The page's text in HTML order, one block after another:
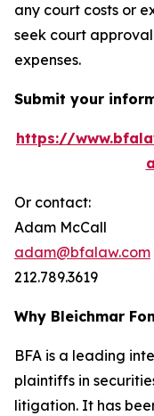
any court costs or
seek court
expenses.
Submit your
https://
Or contact:
Adam McCall
adam@bfalaw.com
212.789.3619
Why Bleichmar
BFA is a leading
plaintiffs in
litigation. It has